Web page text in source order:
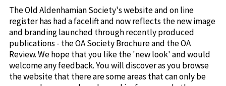
The Old Aldenhamian Society's website and on line
register has had a facelift and now reflects the new image
and branding launched through recently produced
publications - the OA Society Brochure and the OA
Review. We hope that you like the 'new look' and would
welcome any feedback. You will discover as you browse
the website that there are some areas that can only be